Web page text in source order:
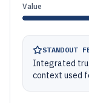
Value
STANDOUT
Integrated
context used